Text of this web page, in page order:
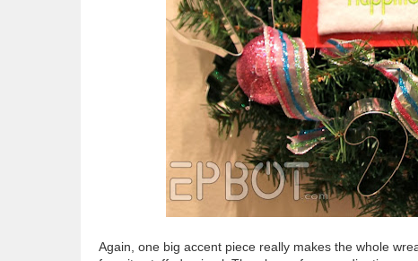
Again, one big accent piece really makes the whole